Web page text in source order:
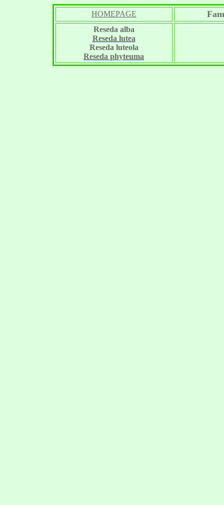
HOMEPAGE
Reseda alba
Reseda lutea
Reseda luteola
Reseda phyteuma